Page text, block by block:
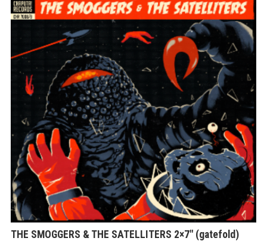
THE SMOGGERS & THE SATELLITERS 2×7″ (gatefold)